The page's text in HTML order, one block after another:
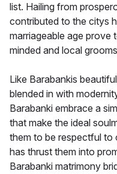
list. Hailing from
contributed to the citys
marriageable age prove
minded and local
Like Barabankis
blended in with
Barabanki embrace a
that make the ideal
them to be respectful to
has thrust them into
Barabanki matrimony